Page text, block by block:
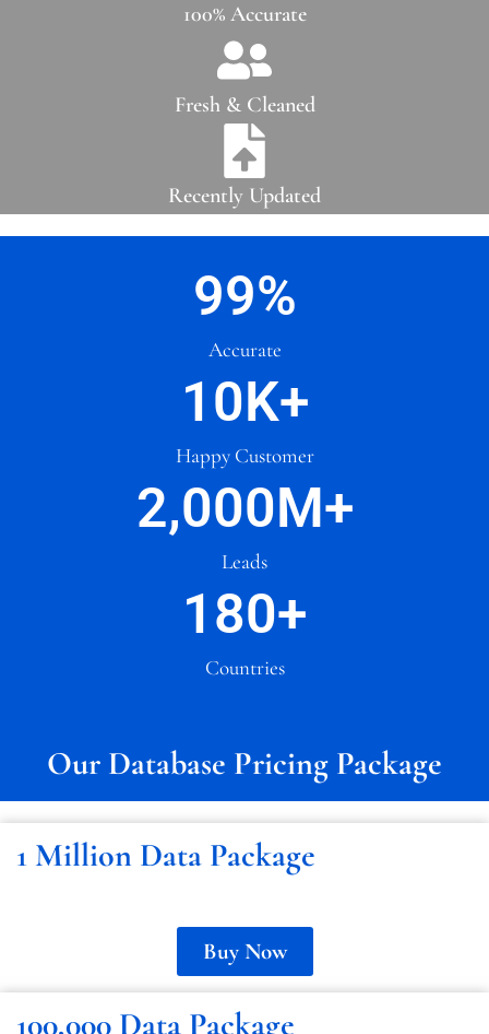
100% Accurate
Fresh & Cleaned
Recently Updated
Accurate
99%
Happy Customer
10K+
Leads
2,000M+
Countries
180+
Our Database Pricing Package
1 Million Data Package
Buy Now
100,000 Data Package